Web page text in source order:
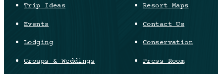
Trip Ideas
Events
Lodging
Groups & Weddings
Resort Maps
Contact Us
Conservation
Press Room